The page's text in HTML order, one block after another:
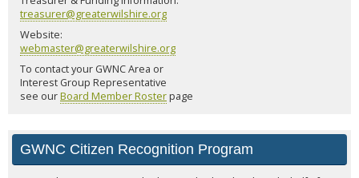
treasurer@greaterwilshire.org
Website:
webmaster@greaterwilshire.org
To contact your GWNC Area or
Interest Group Representative
see ourBoard Member Rosterpage
GWNC Citizen Recognition Program